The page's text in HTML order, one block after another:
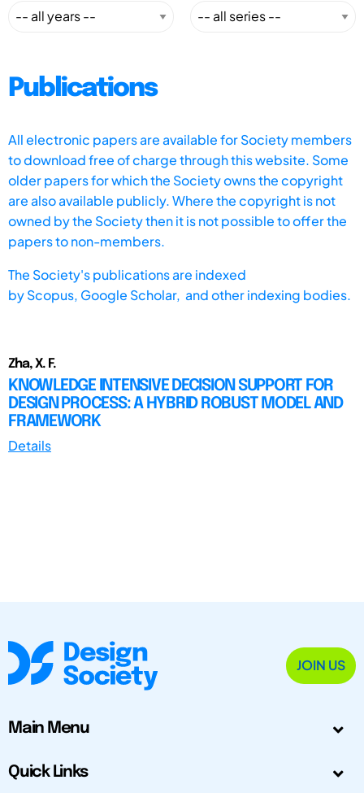
Publications
All electronic papers are available for Society members
to download free of charge through this website. Some
older papers for which the Society owns the copyright
are also available publicly. Where the copyright is not
owned by the Society then it is not possible to offer the
papers to non-members.
The Society's publications are indexed
byScopus, Google Scholar, and other indexing bodies.
Zha, X. F.
KNOWLEDGE INTENSIVE DECISION SUPPORT FOR
DESIGN PROCESS: A HYBRID ROBUST MODEL AND
FRAMEWORK
Details
JOIN US
Main Menu
Quick Links